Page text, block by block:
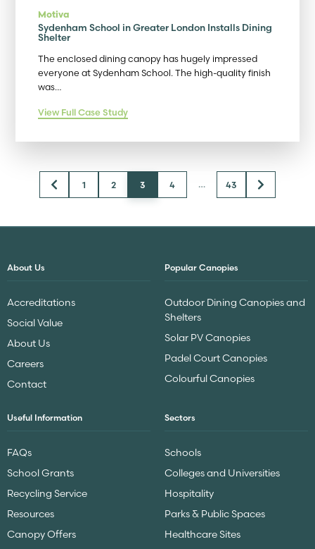
Motiva
Sydenham School in Greater London Installs Dining
Shelter
The enclosed dining canopy has hugely impressed
everyone at Sydenham School. The high-quality finish
was…
View Full Case Study
1 2 3 4 … 43
About Us
Accreditations
Social Value
About Us
Careers
Contact
Popular Canopies
Outdoor Dining Canopies and
Shelters
Solar PV Canopies
Padel Court Canopies
Colourful Canopies
Useful Information
FAQs
School Grants
Recycling Service
Resources
Canopy Offers
Sectors
Schools
Colleges and Universities
Hospitality
Parks & Public Spaces
Healthcare Sites